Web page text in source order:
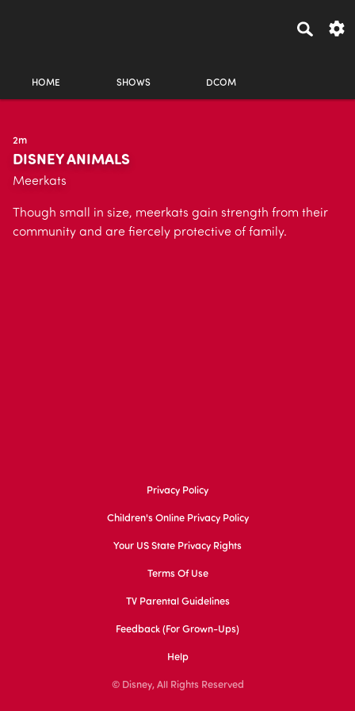
HOME SHOWS DCOM
2m
DISNEY ANIMALS
Meerkats
Though small in size, meerkats gain strength from their
community and are fiercely protective of family.
Privacy Policy
Children's Online Privacy Policy
Your US State Privacy Rights
Terms Of Use
TV Parental Guidelines
Feedback (for Grown-Ups)
Help
© Disney, All Rights Reserved